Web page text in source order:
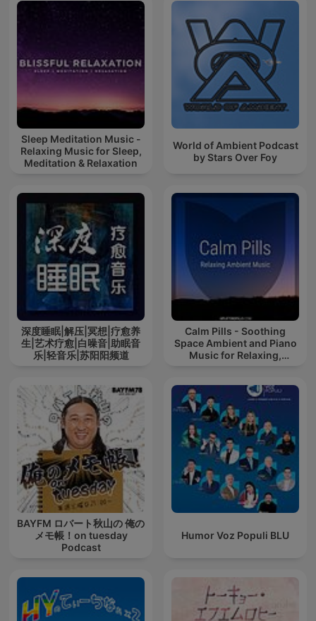
Sleep Meditation Music -
Relaxing Music for Sleep,
Meditation & Relaxation
World of Ambient Podcast
by Stars Over Foy
深度睡眠|解压|冥想|疗愈养
生|艺术疗愈|白噪音|助眠音
乐|轻音乐|苏阳阳频道
Calm Pills - Soothing
Space Ambient and Piano
Music for Relaxing,
BAYFM ロバート秋山の 俺の
メモ帳！on tuesday
Podcast
Humor Voz Populi BLU